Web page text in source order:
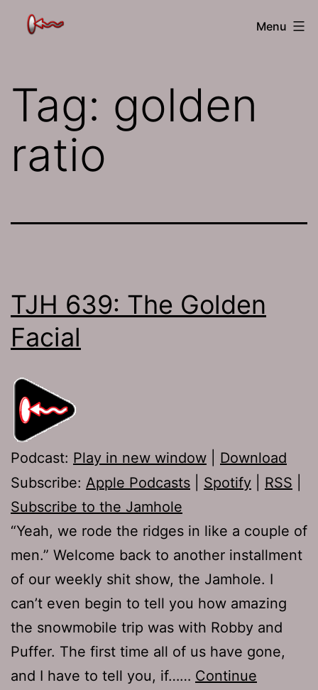
The
Menu
Tag: golden
ratio
TJH 639: The Golden
Facial
Podcast: Play in new window
Download
Subscribe: Apple Podcasts Spotify RSS
Subscribe to the Jamhole
“Yeah, we rode the ridges in like a couple of
men.” Welcome back to another installment
of our weekly shit show, the Jamhole. I
can’t even begin to tell you how amazing
the snowmobile trip was with Robby and
Puffer. The first time all of us have gone,
and I have to tell you, if…… Continue